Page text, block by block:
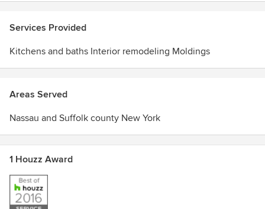
Services Provided
Kitchens and baths Interior remodeling Moldings
Areas Served
Nassau and Suffolk county New York
1 Houzz Award